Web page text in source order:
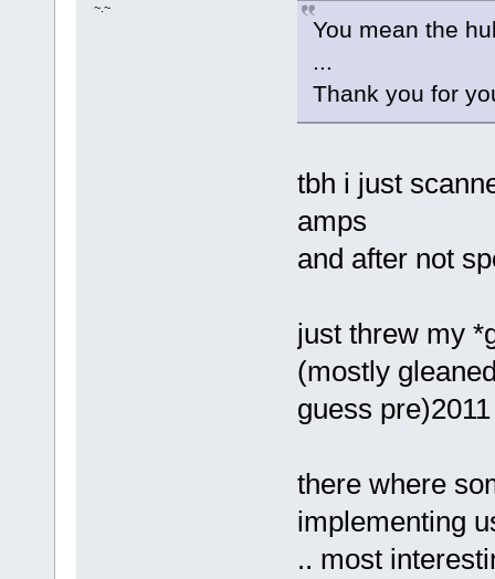
~.~
You mean the
Thank you for
tbh i just
amps
and after not
just threw my
(mostly
guess
there where
implementing
.. most